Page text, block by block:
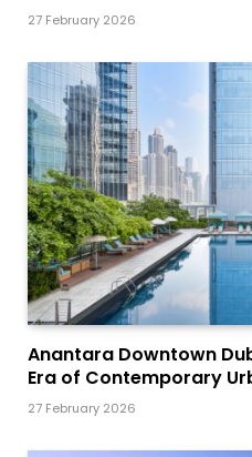
27 February 2026
Anantara Downtown
Era of Contemporary
27 February 2026